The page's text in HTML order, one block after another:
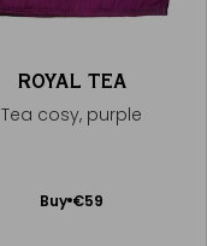
ROYAL TEA
Tea cosy, purple
Buy €59
Add